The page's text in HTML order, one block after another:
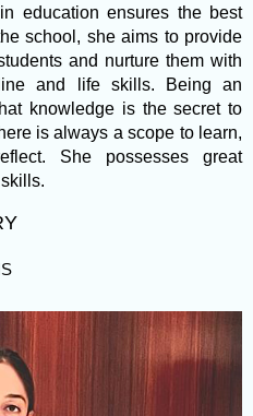
education ensures the best
school, she aims to provide
and nurture them with
and life skills. Being an
knowledge is the secret to
is always a scope to learn,
She possesses great